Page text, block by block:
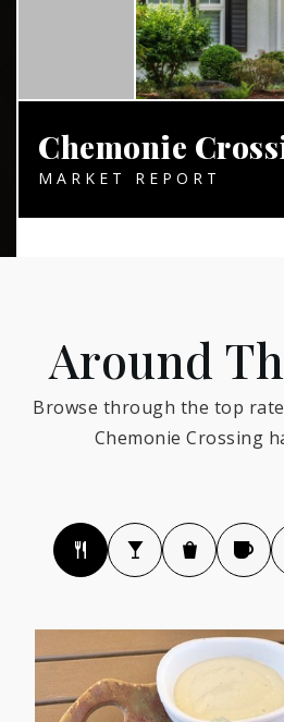
Chemonie
MARKET REPORT
Around
Browse through the top
Chemonie Crossing